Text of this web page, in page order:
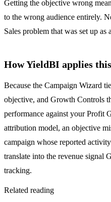
Getting the objective wrong
to the wrong audience entirely.
Sales problem that was set up as
How YieldBI applies this
Because the Campaign Wizard
objective, and Growth Controls
performance against your Profit
attribution model, an objective
campaign whose reported
translate into the revenue signal
tracking.
Related reading